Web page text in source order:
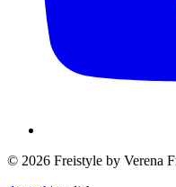
© 2026 Freistyle by Verena